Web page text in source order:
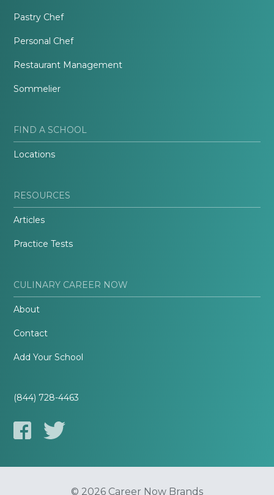
Pastry Chef
Personal Chef
Restaurant Management
Sommelier
FIND A SCHOOL
Locations
RESOURCES
Articles
Practice Tests
CULINARY CAREER NOW
About
Contact
Add Your School
(844) 728-4463
© 2026 Career Now Brands